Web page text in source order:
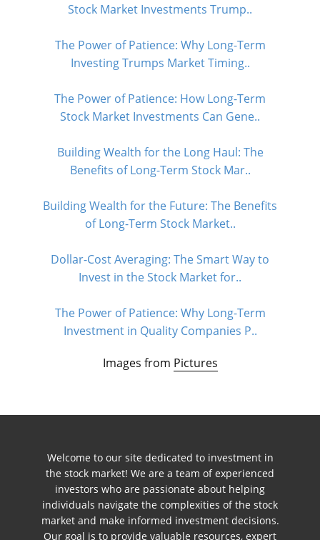
Stock Market Investments Trump..
The Power of Patience: Why Long-Term
Investing Trumps Market Timing..
The Power of Patience: How Long-Term
Stock Market Investments Can Gene..
Building Wealth for the Long Haul: The
Benefits of Long-Term Stock Mar..
Building Wealth for the Future: The Benefits
of Long-Term Stock Market..
Dollar-Cost Averaging: The Smart Way to
Invest in the Stock Market for..
The Power of Patience: Why Long-Term
Investment in Quality Companies P..
Images from Pictures
Welcome to our site dedicated to investment in
the stock market! We are a team of experienced
investors who are passionate about helping
individuals navigate the complexities of the stock
market and make informed investment decisions.
Our goal is to provide valuable resources, expert